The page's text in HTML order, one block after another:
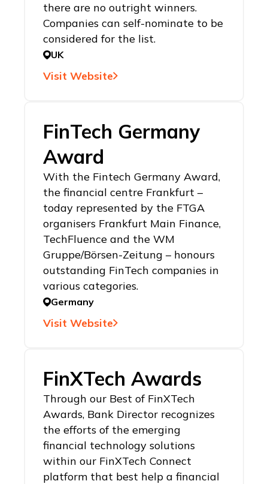
there are no outright winners.
Companies can self-nominate to be
considered for the list.
UK
Visit Website
FinTech Germany
Award
With the Fintech Germany Award,
the financial centre Frankfurt –
today represented by the FTGA
organisers Frankfurt Main Finance,
TechFluence and the WM
Gruppe/Börsen-Zeitung – honours
outstanding FinTech companies in
various categories.
Germany
Visit Website
FinXTech Awards
Through our Best of FinXTech
Awards, Bank Director recognizes
the efforts of the emerging
financial technology solutions
within our FinXTech Connect
platform that best help a financial